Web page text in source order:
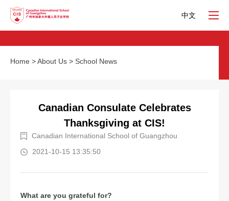
中文
Home >About Us > School News
Canadian Consulate Celebrates
Thanksgiving at CIS!
Canadian International School of Guangzhou
2021-10-15 13:35:50
What are you grateful for?